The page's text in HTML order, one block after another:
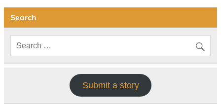
Search
Submit a story